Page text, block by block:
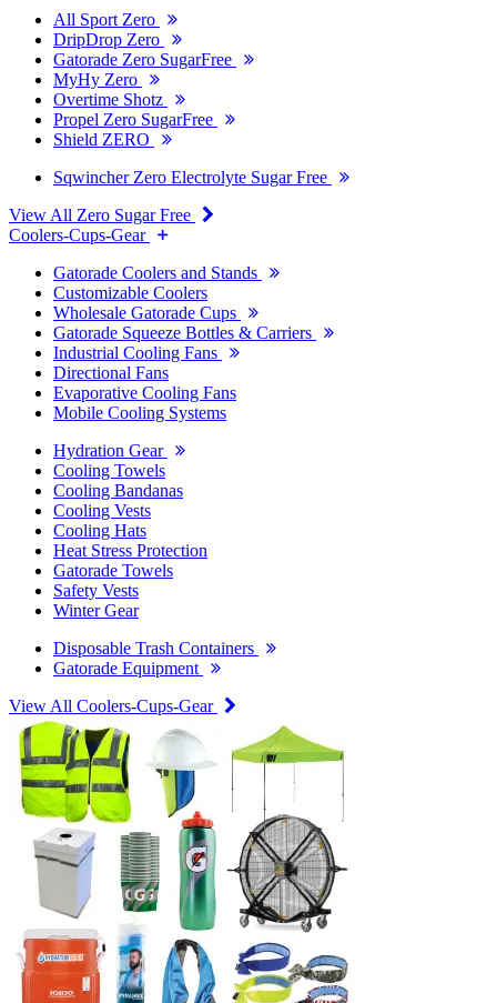
All Sport Zero
DripDrop Zero
Gatorade Zero SugarFree
MyHy Zero
Overtime Shotz
Propel Zero SugarFree
Shield ZERO
Sqwincher Zero Electrolyte Sugar Free
View All Zero Sugar Free
Coolers-Cups-Gear
Gatorade Coolers and Stands
Customizable Coolers
Wholesale Gatorade Cups
Gatorade Squeeze Bottles & Carriers
Industrial Cooling Fans
Directional Fans
Evaporative Cooling Fans
Mobile Cooling Systems
Hydration Gear
Cooling Towels
Cooling Bandanas
Cooling Vests
Cooling Hats
Heat Stress Protection
Gatorade Towels
Safety Vests
Winter Gear
Disposable Trash Containers
Gatorade Equipment
View All Coolers-Cups-Gear